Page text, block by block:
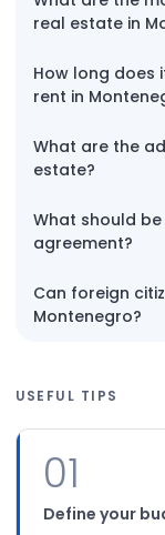
real estate in
How long
rent in
What are the
estate?
What should
agreement?
Can foreign
Montenegro?
USEFUL TIPS
01
Define your